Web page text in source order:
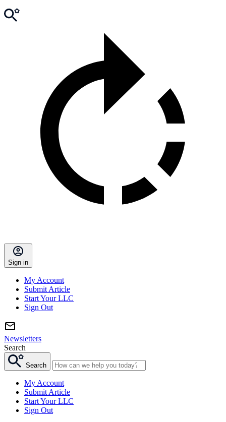
Sign in
My Account
Submit Article
Start Your LLC
Sign Out
Newsletters
Search
Search
My Account
Submit Article
Start Your LLC
Sign Out